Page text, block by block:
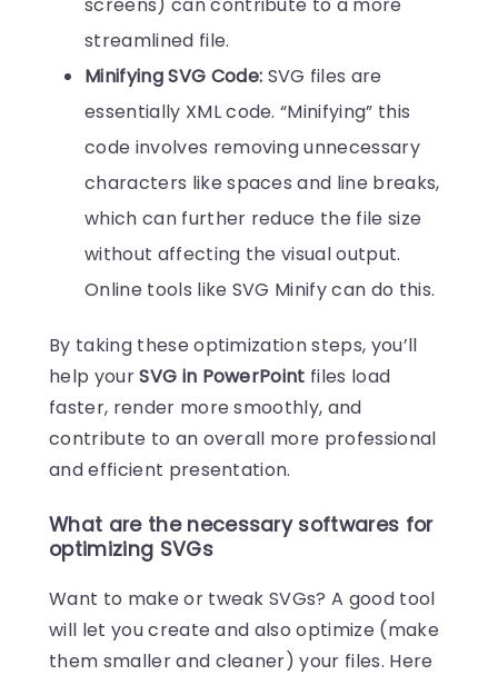
streamlined file.
Minifying SVG Code: SVG files are
essentially XML code. “Minifying” this
code involves removing unnecessary
characters like spaces and line breaks,
which can further reduce the file size
without affecting the visual output.
Online tools like SVG Minify can do this.
By taking these optimization steps, you’ll
help yourSVG in PowerPoint files load
faster, render more smoothly, and
contribute to an overall more professional
and efficient presentation.
What are the necessary softwares for
optimizing SVGs
Want to make or tweak SVGs? A good tool
will let you create and also optimize (make
them smaller and cleaner) your files. Here